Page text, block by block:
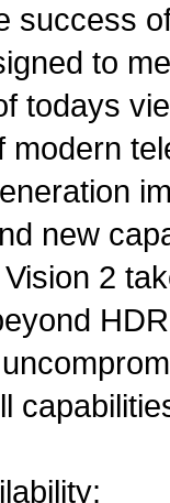
success
to
todays
modern
new
2